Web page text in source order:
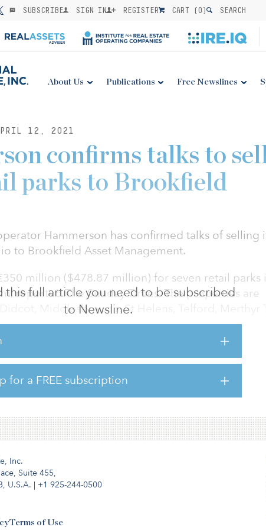
SUBSCRIBE SIGN IN REGISTER CART (0) SEARCH
About Us Publications Free Newslines
12, 2021
this full article you need to be subscribed
to Newsline.
for a FREE subscription
confirms talks to
parks to Brookfield
Hammerson has confirmed talks of selling
to Brookfield Asset Management.
million ($478.87 million) for seven retail parks
reported The Sunday Times. The properties are
Middlesbrough, St Helens, Telford, Merthyr
that a transaction will take place or the
may occur. The company will provide a further
if appropriate, according to the statement filed
Inc.
Suite 455,
U.S.A. | +1 925-244-0500
Terms of Use